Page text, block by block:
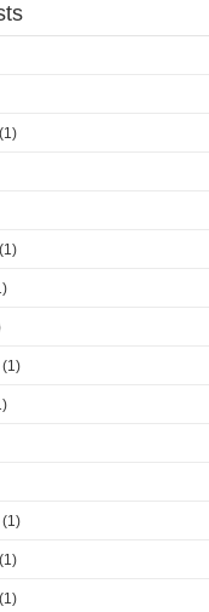
(1)
(1)
(1)
(1)
(1)
(1)